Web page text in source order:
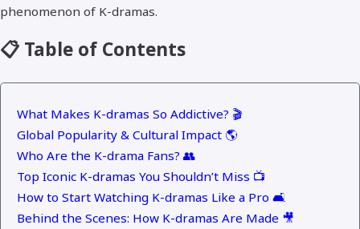
phenomenon of K-dramas.
📋 Table of Contents
What Makes K-dramas So Addictive? 🎬
Global Popularity & Cultural Impact 🌎
Who Are the K-drama Fans? 👥
Top Iconic K-dramas You Shouldn’t Miss 📺
How to Start Watching K-dramas Like a Pro 🛋️
Behind the Scenes: How K-dramas Are Made 🎥